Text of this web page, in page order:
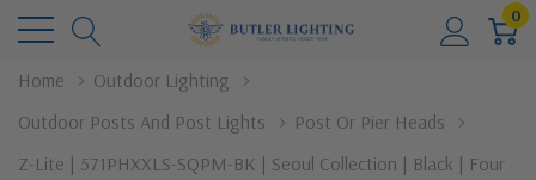
0
Home
Outdoor Lighting
Outdoor Posts And Post Lights
Post Or Pier Heads
Z-Lite | 571PHXXLS-SQPM-BK | Seoul Collection | Black | Four